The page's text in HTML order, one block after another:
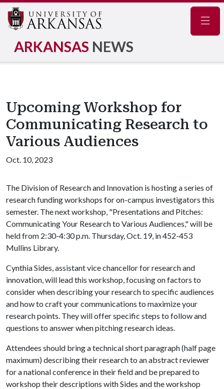
ARKANSAS NEWS
Upcoming Workshop for
Communicating Research to
Various Audiences
Oct. 10, 2023
The Division of Research and Innovation is hosting a series of
research funding workshops for on-campus investigators this
semester. The next workshop, "Presentations and Pitches:
Communicating Your Research to Various Audiences," will be
held from 2:30-4:30 p.m. Thursday, Oct. 19, in 452-453
Mullins Library.
Cynthia Sides, assistant vice chancellor for research and
innovation, will lead this workshop, focusing on factors to
consider when describing your research to specific audiences
and how to craft your communications to maximize your
research points. They will offer specific steps to follow and
questions to answer when pitching research ideas.
Attendees should bring a technical short paragraph (half page
maximum) describing their research to an abstract reviewer
for a national conference in their field and be prepared to
workshop their descriptions with Sides and the workshop